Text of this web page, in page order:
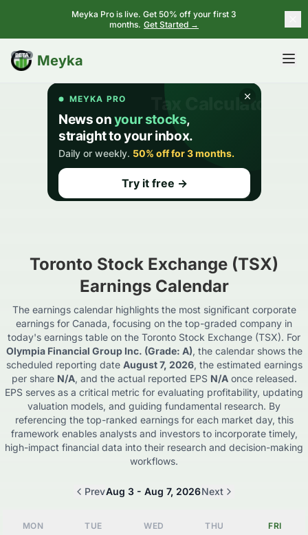
Meyka Pro is live. Get 50% off your first 3
months. Get Started →
Meyka
BETA
Toronto Stock Exchange (TSX)
Earnings Calendar
The earnings calendar highlights the most significant corporate
earnings for Canada, focusing on the top-graded company in
today's earnings table on the Toronto Stock Exchange (TSX). For
Olympia Financial Group Inc. (Grade: A), the calendar shows the
scheduled reporting date August 7, 2026, the estimated earnings
per share N/A, and the actual reported EPS N/Aonce released.
EPS serves as a critical metric for evaluating profitability, updating
valuation models, and guiding fundamental research. By
referencing the top-ranked earnings for each market day, this
framework enables analysts and investors to incorporate timely,
high-impact financial data into their research and decision-making
workflows.
PrevAug 3 - Aug 7, 2026Next
MON TUE WED THU FRI